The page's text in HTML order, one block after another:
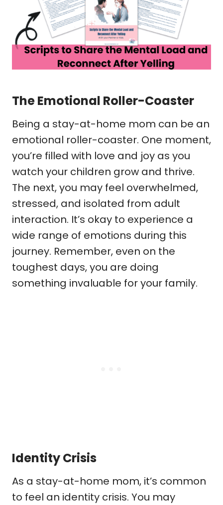
The Emotional Roller-Coaster
Being a stay-at-home mom can be an
emotional roller-coaster. One moment,
you’re filled with love and joy as you
watch your children grow and thrive.
The next, you may feel overwhelmed,
stressed, and isolated from adult
interaction. It’s okay to experience a
wide range of emotions during this
journey. Remember, even on the
toughest days, you are doing
something invaluable for your family.
Identity Crisis
As a stay-at-home mom, it’s common
to feel an identity crisis. You may